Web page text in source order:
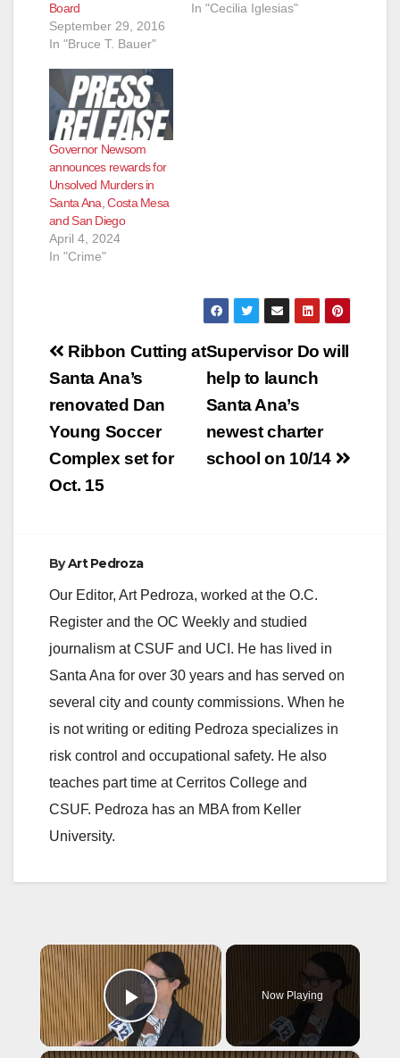
Board
September 29, 2016
In "Bruce T. Bauer"
In "Cecilia Iglesias"
Governor Newsom
announces rewards for
Unsolved Murders in
Santa Ana, Costa Mesa
and San Diego
April 4, 2024
In "Crime"
Post
navigation
Supervisor Do will
help to launch
Santa Ana’s
newest charter
school on 10/14
Ribbon Cutting at
Santa Ana’s
renovated Dan
Young Soccer
Complex set for
Oct. 15
ByArt Pedroza
Our Editor, Art Pedroza, worked at the O.C.
Register and the OC Weekly and studied
journalism at CSUF and UCI. He has lived in
Santa Ana for over 30 years and has served on
several city and county commissions. When he
is not writing or editing Pedroza specializes in
risk control and occupational safety. He also
teaches part time at Cerritos College and
CSUF. Pedroza has an MBA from Keller
University.
×
Play Video
Now Playing